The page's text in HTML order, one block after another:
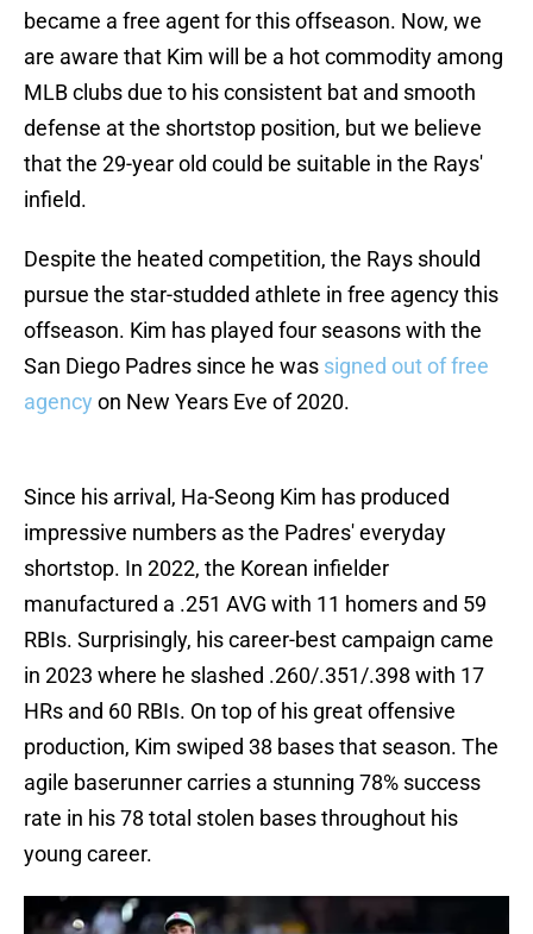
became a free agent for this offseason. Now, we
are aware that Kim will be a hot commodity among
MLB clubs due to his consistent bat and smooth
defense at the shortstop position, but we believe
that the 29-year old could be suitable in the Rays'
infield.
Despite the heated competition, the Rays should
pursue the star-studded athlete in free agency this
offseason. Kim has played four seasons with the
San Diego Padres since he was signed out of free
agency on New Years Eve of 2020.
Since his arrival, Ha-Seong Kim has produced
impressive numbers as the Padres' everyday
shortstop. In 2022, the Korean infielder
manufactured a .251 AVG with 11 homers and 59
RBIs. Surprisingly, his career-best campaign came
in 2023 where he slashed .260/.351/.398 with 17
HRs and 60 RBIs. On top of his great offensive
production, Kim swiped 38 bases that season. The
agile baserunner carries a stunning 78% success
rate in his 78 total stolen bases throughout his
young career.